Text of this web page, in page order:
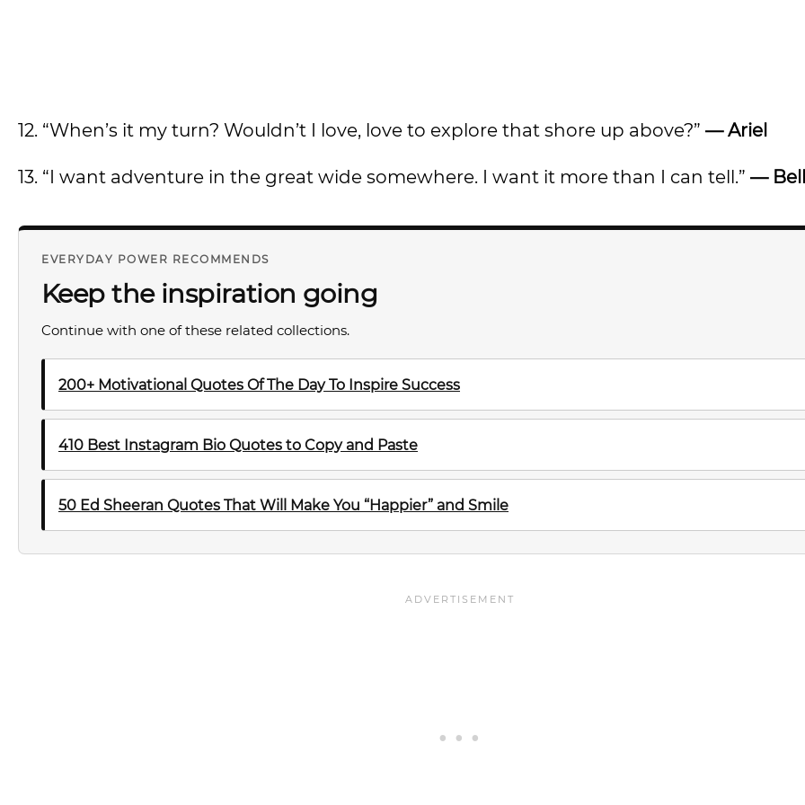
12. “When’s it my turn? Wouldn’t I love, love to explore that shore up above?” — Ariel
13. “I want adventure in the great wide somewhere. I want it more than I can tell.” —
EVERYDAY POWER RECOMMENDS
Keep the inspiration going
Continue with one of these related collections.
200+ Motivational Quotes Of The Day To Inspire Success
410 Best Instagram Bio Quotes to Copy and Paste
50 Ed Sheeran Quotes That Will Make You “Happier” and Smile